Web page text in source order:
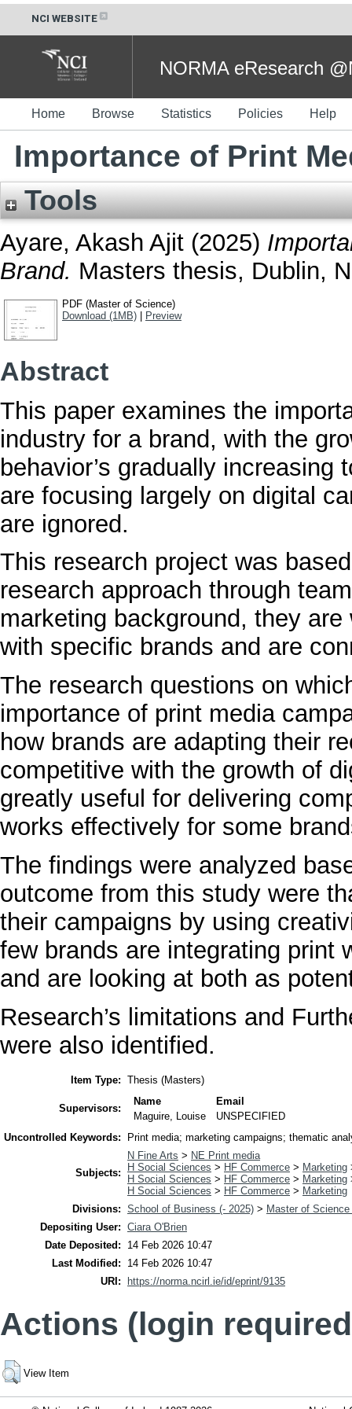
NCI WEBSITE
NORMA eResearch
Home Browse Statistics Policies Help
Importance of Print
Tools
Ayare, Akash Ajit (2025)
Brand. Masters thesis, Dublin,
PDF (Master of Science)
Download (1MB)
Preview
Abstract
This paper examines the
industry for a brand, with the
behavior’s gradually
are focusing largely on digital
are ignored.
This research project was
research approach through
marketing background, they
with specific brands and are
The research questions on
importance of print media
how brands are adapting their
competitive with the growth of
greatly useful for delivering
works effectively for some
The findings were analyzed
outcome from this study were
their campaigns by using
few brands are integrating print
and are looking at both as
Research’s limitations and
were also identified.
Item Type: Thesis (Masters)
Supervisors:
Name
Email
Maguire, Louise
UNSPECIFIED
Uncontrolled Keywords:
Print media; marketing campaigns; thematic
Subjects:
N Fine Arts > NE Print media
H Social Sciences > HF Commerce > Marketing
H Social Sciences > HF Commerce > Marketing
H Social Sciences > HF Commerce > Marketing
Divisions: School of Business (- 2025) > Master of
Depositing User: Ciara O'Brien
Date Deposited:
14 Feb 2026 10:47
Last Modified:
14 Feb 2026 10:47
URI:
https://norma.ncirl.ie/id/eprint/9135
Actions (login
View Item